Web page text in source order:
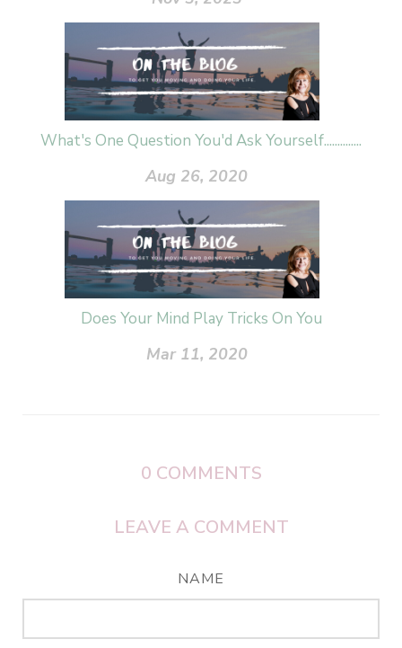
What's One Question You'd Ask Yourself..............
Aug 26, 2020
Does Your Mind Play Tricks On You
Mar 11, 2020
0 COMMENTS
LEAVE A COMMENT
NAME